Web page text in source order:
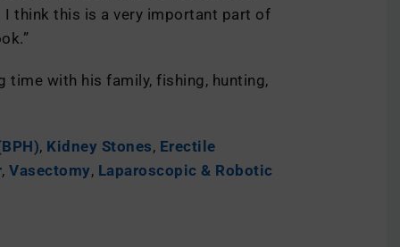
think this is a very important part of
time with his family, fishing, hunting,
, Kidney Stones, Erectile
,Vasectomy, Laparoscopic & Robotic